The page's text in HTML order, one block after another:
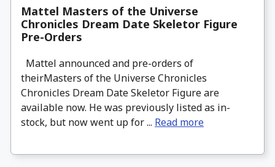
Mattel Masters of the Universe
Chronicles Dream Date Skeletor Figure
Pre-Orders
Mattel announced and pre-orders of
theirMasters of the Universe Chronicles
Chronicles Dream Date Skeletor Figure are
available now. He was previously listed as in-
stock, but now went up for ... Read more